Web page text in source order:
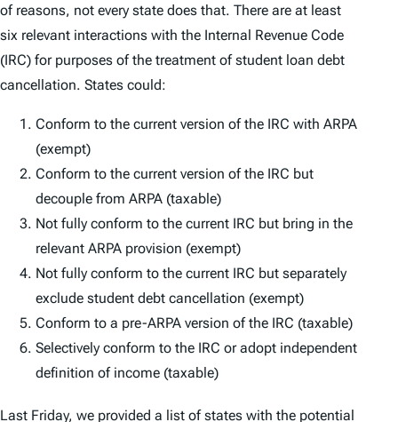
of reasons, not every state does that. There are at least
six relevant interactions with the Internal Revenue Code
(IRC) for purposes of the treatment of student loan debt
cancellation. States could:
Conform to the current version of the IRC with ARPA
(exempt)
Conform to the current version of the IRC but
decouple from ARPA (taxable)
Not fully conform to the current IRC but bring in the
relevant ARPA provision (exempt)
Not fully conform to the current IRC but separately
exclude student debt cancellation (exempt)
Conform to a pre-ARPA version of the IRC (taxable)
Selectively conform to the IRC or adopt independent
definition of income (taxable)
Last Friday, we provided a list of states with the potential